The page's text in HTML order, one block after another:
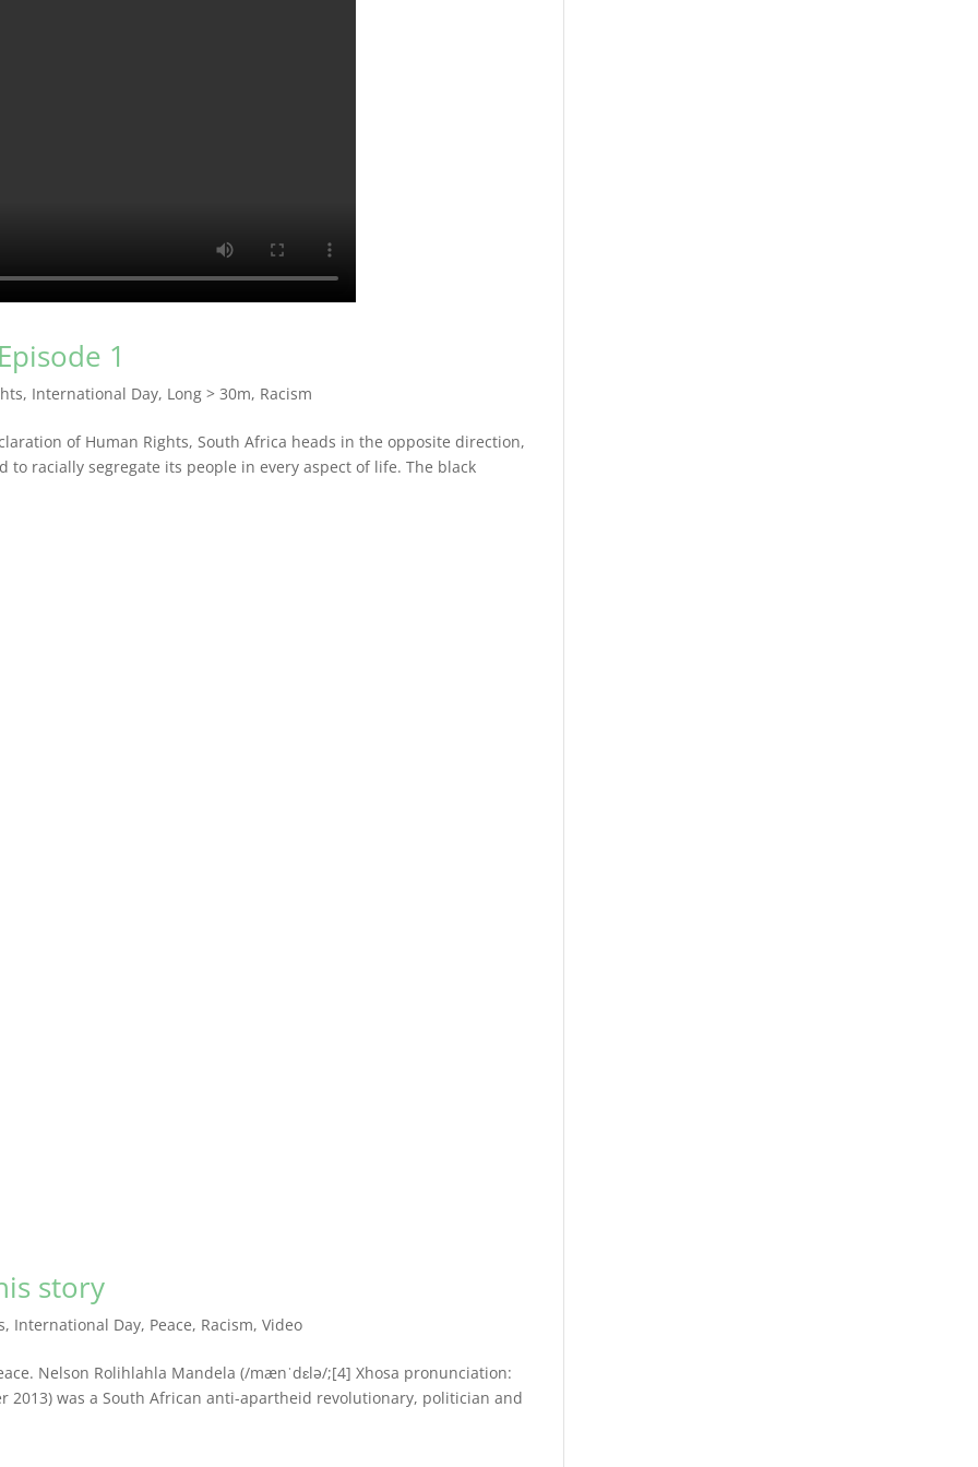
1
, International Day, Long > 30m, Racism
of Human Rights, South Africa heads in the opposite direction,
racially segregate its people in every aspect of life. The black
story
, International Day, Peace, Racism,Video
Nelson Rolihlahla Mandela (/mænˈdɛlə/;[4] Xhosa pronunciation:
2013) was a South African anti-apartheid revolutionary, politician and